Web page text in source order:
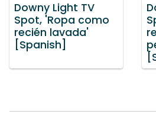
Downy Light TV
Spot, 'Ropa como
recién lavada'
[Spanish]